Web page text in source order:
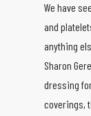
We have
and
anything
Sharon
dressing
coverings,